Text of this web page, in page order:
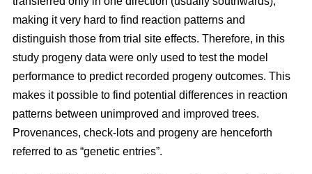
making it very hard to find reaction patterns and
distinguish those from trial site effects. Therefore, in this
study progeny data were only used to test the model
performance to predict recorded progeny outcomes. This
makes it possible to find potential differences in reaction
patterns between unimproved and improved trees.
Provenances, check-lots and progeny are henceforth
referred to as “genetic entries”.